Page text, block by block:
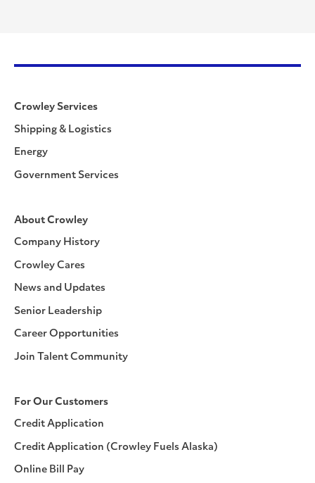
Crowley Services
Shipping & Logistics
Energy
Government Services
About Crowley
Company History
Crowley Cares
News and Updates
Senior Leadership
Career Opportunities
Join Talent Community
For Our Customers
Credit Application
Credit Application (Crowley Fuels Alaska)
Online Bill Pay